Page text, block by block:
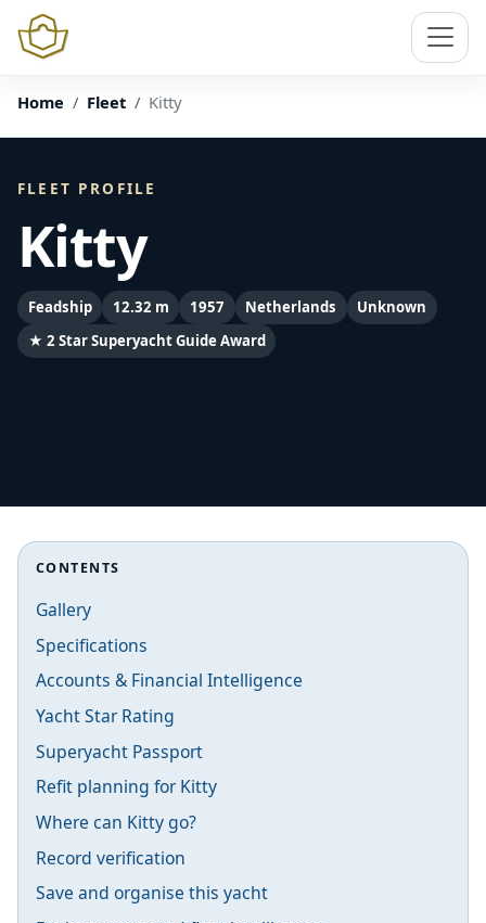
Home Fleet Kitty
FLEET PROFILE
Kitty
Feadship 12.32 m 1957 Netherlands
Unknown
★ 2 Star Superyacht Guide Award
CONTENTS
Gallery
Specifications
Accounts & Financial Intelligence
Yacht Star Rating
Superyacht Passport
Refit planning for Kitty
Where can Kitty go?
Record verification
Save and organise this yacht